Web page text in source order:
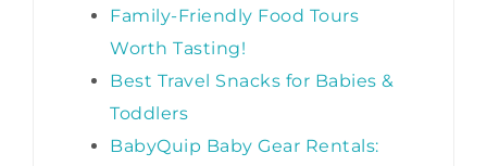
Family-Friendly Food Tours
Worth Tasting!
Best Travel Snacks for Babies &
Toddlers
BabyQuip Baby Gear Rentals: